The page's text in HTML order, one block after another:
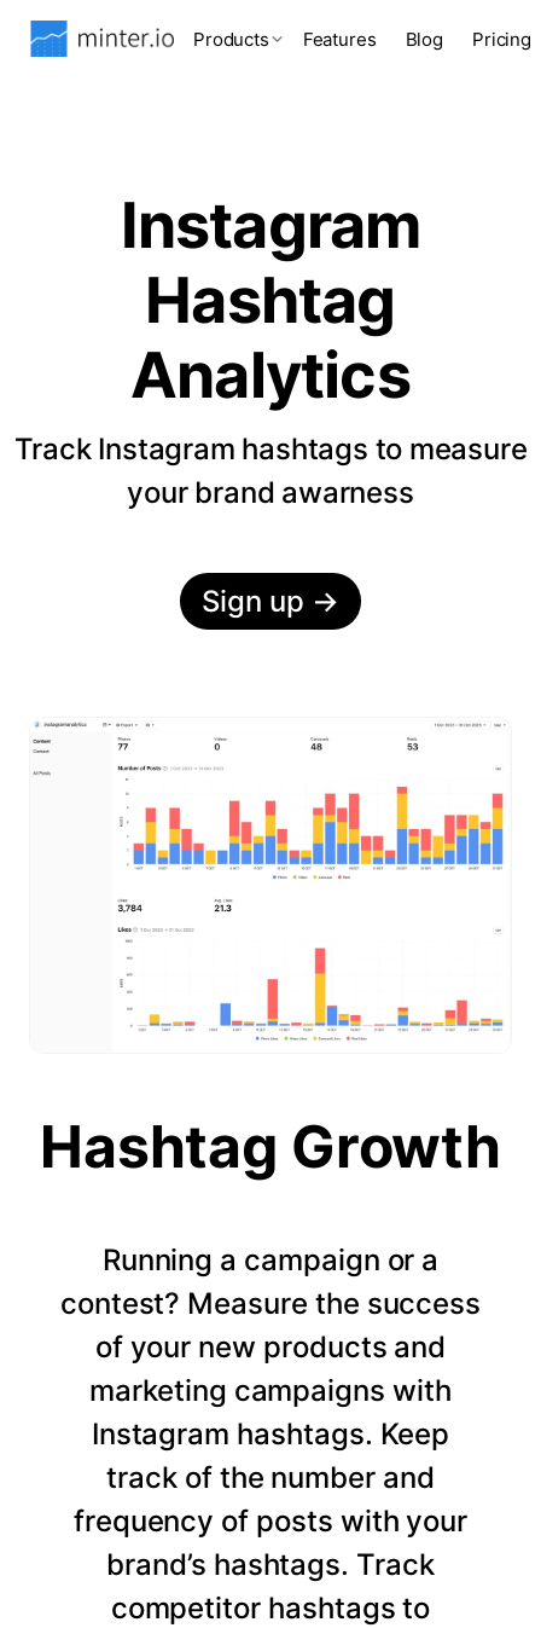
Products Features Blog Pricing
Instagram
Hashtag
Analytics
Track Instagram hashtags to measure
your brand awarness
Sign up →
Hashtag Growth
Running a campaign or a
contest? Measure the success
of your new products and
marketing campaigns with
Instagram hashtags. Keep
track of the number and
frequency of posts with your
brand’s hashtags. Track
competitor hashtags to